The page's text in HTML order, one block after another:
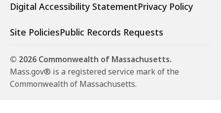
Digital Accessibility StatementPrivacy Policy
Site PoliciesPublic Records Requests
© 2026 Commonwealth of Massachusetts.
Mass.gov® is a registered service mark of the
Commonwealth of Massachusetts.